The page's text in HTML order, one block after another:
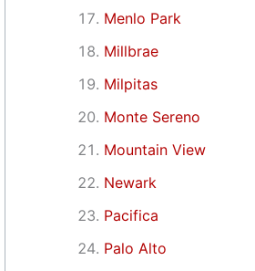
Menlo Park
Millbrae
Milpitas
Monte Sereno
Mountain View
Newark
Pacifica
Palo Alto